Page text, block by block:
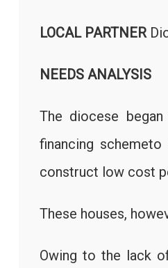
LOCAL PARTNER
NEEDS ANALYSIS
The diocese
financing
construct low cost
These houses,
Owing to the lack